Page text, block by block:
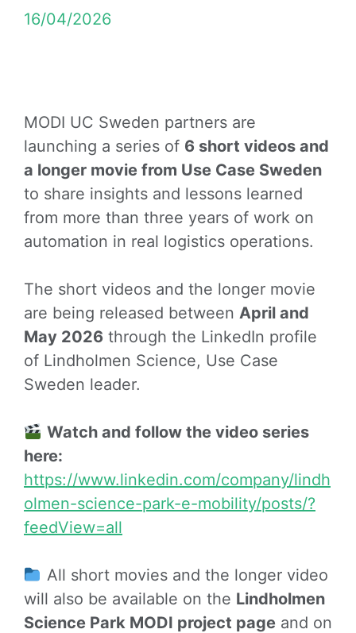
16/04/2026
MODI UC Sweden partners are
launching a series of 6 short videos and
a longer movie from Use Case Sweden
to share insights and lessons learned
from more than three years of work on
automation in real logistics operations.
The short videos and the longer movie
are being released between April and
May 2026 through the LinkedIn profile
of Lindholmen Science, Use Case
Sweden leader.
Watch and follow the video series
here:
https://www.linkedin.com/company/lindh
olmen-science-park-e-mobility/posts/?
feedView=all
All short movies and the longer video
will also be available on the Lindholmen
Science Park MODI project page and on